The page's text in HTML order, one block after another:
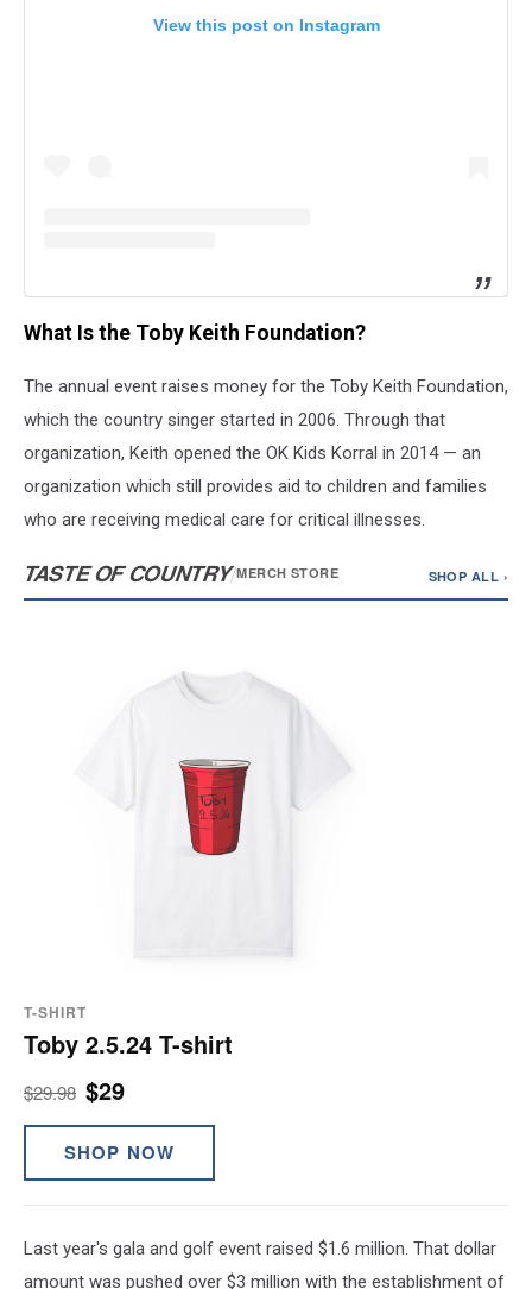
View this post on Instagram
What Is the Toby Keith Foundation?
The annual event raises money for the Toby Keith Foundation,
which the country singer started in 2006. Through that
organization, Keith opened the OK Kids Korral in 2014 — an
organization which still provides aid to children and families
who are receiving medical care for critical illnesses.
TASTE OF COUNTRY/MERCH STORE SHOP ALL ›
T-SHIRT
Toby 2.5.24 T-shirt
$29.98 $29
SHOP NOW
Last year's gala and golf event raised $1.6 million. That dollar
amount was pushed over $3 million with the establishment of